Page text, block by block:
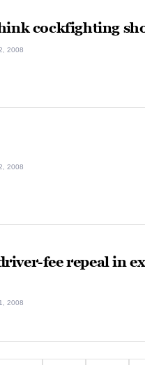
cockfighting
2008
2008
fee repeal in
2008